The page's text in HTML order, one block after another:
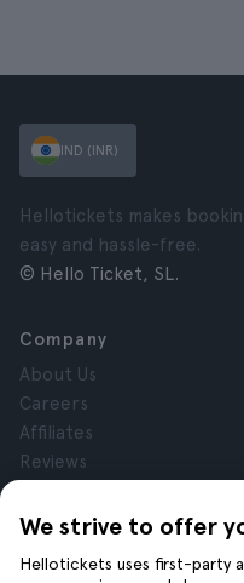
We strive to offer
Hellotickets uses first-party
IND (INR)
Hellotickets makes
easy and hassle-free.
© Hello Ticket, SL.
Company
About Us
Careers
Affiliates
Reviews
Terms and Conditions